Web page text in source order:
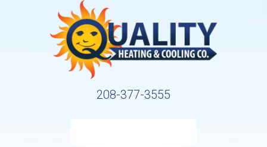
208-377-3555